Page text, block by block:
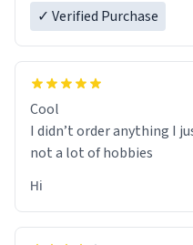
✓ Verified Purchase
Cool
I didn’t order anything I
not a lot of hobbies
Hi